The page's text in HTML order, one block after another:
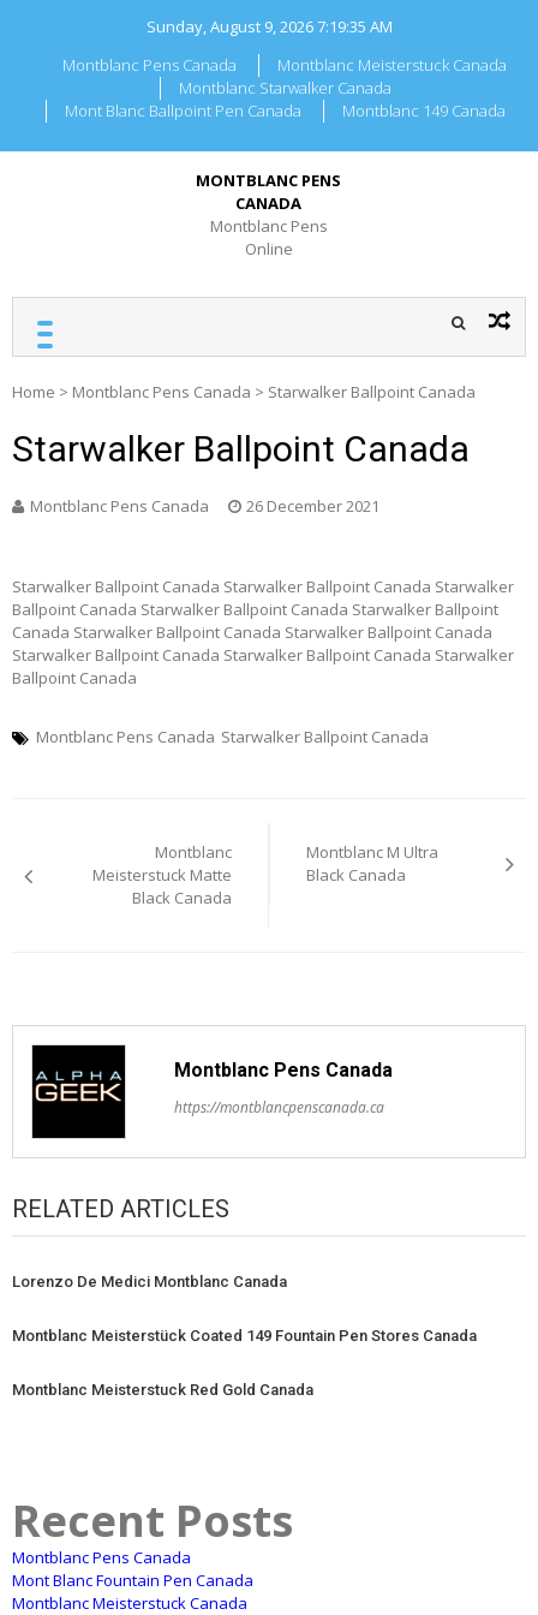
Sunday, August 9, 20267:19:35 AM
Montblanc Pens Canada
Montblanc Meisterstuck Canada
Montblanc Starwalker Canada
Mont Blanc Ballpoint Pen Canada
Montblanc 149 Canada
MONTBLANC PENS
CANADA
Montblanc Pens
Online
Home > Montblanc Pens Canada > Starwalker Ballpoint Canada
Starwalker Ballpoint Canada
Montblanc Pens Canada 26 December 2021
Starwalker Ballpoint Canada Starwalker Ballpoint Canada Starwalker
Ballpoint Canada Starwalker Ballpoint Canada Starwalker Ballpoint
Canada Starwalker Ballpoint Canada Starwalker Ballpoint Canada
Starwalker Ballpoint Canada Starwalker Ballpoint Canada Starwalker
Ballpoint Canada
Montblanc Pens Canada Starwalker Ballpoint Canada
navigation
Montblanc
Meisterstuck Matte
Black Canada
Montblanc M Ultra
Black Canada
Montblanc Pens Canada
https://montblancpenscanada.ca
RELATED ARTICLES
Lorenzo De Medici Montblanc Canada
Montblanc Meisterstück Coated 149 Fountain Pen Stores Canada
Montblanc Meisterstuck Red Gold Canada
Recent Posts
Montblanc Pens Canada
Mont Blanc Fountain Pen Canada
Montblanc Meisterstuck Canada